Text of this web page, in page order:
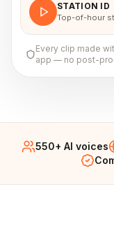
STATION ID
Top-of-hour
Every clip made
app — no post-
550+ AI voices